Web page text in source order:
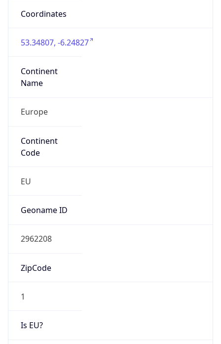
Coordinates
53.34807, -6.24827
Continent
Name
Europe
Continent
Code
EU
Geoname ID
2962208
ZipCode
1
Is EU?